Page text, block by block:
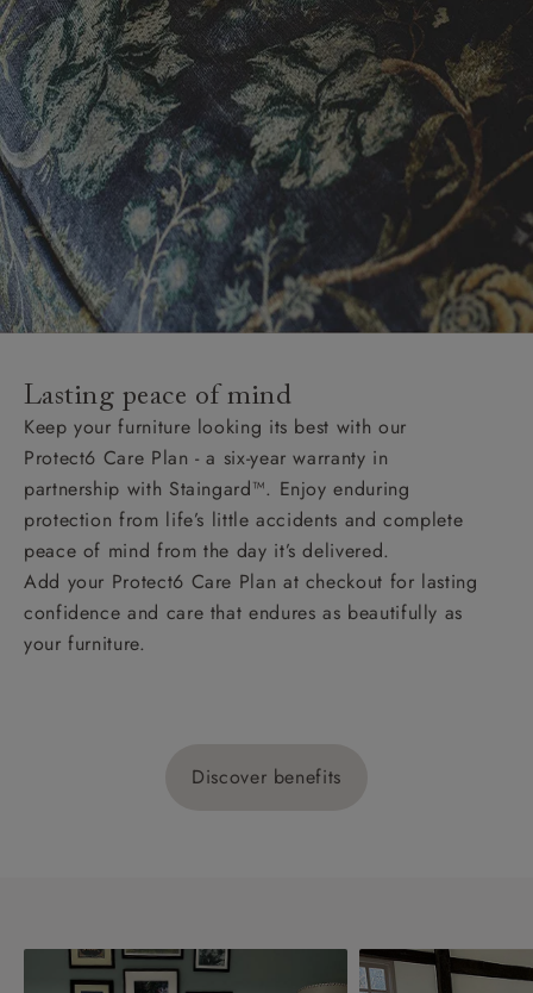
Lasting peace of mind
Keep your furniture looking its best with our
Protect6 Care Plan - a six-year warranty in
partnership with Staingard™. Enjoy enduring
protection from life’s little accidents and complete
peace of mind from the day it’s delivered.
Add your Protect6 Care Plan at checkout for lasting
confidence and care that endures as beautifully as
your furniture.
Discover benefits